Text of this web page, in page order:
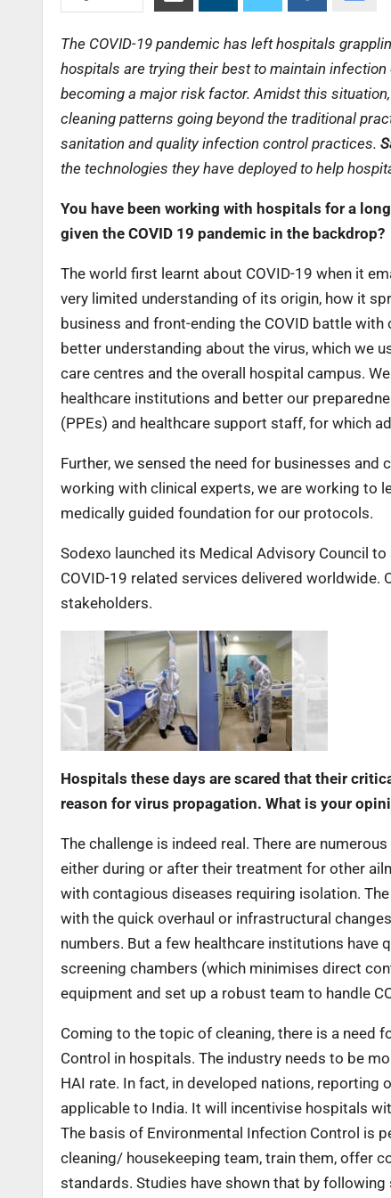
The COVID-19 pandemic has left hospitals
hospitals are trying their best to maintain
becoming a major risk factor. Amidst this
cleaning patterns going beyond the traditional
sanitation and quality infection control practices.
the technologies they have deployed to help
You have been working with hospitals for a
given the COVID 19 pandemic in the backdrop?
The world first learnt about COVID-19 when it
very limited understanding of its origin, how it
business and front-ending the COVID battle
better understanding about the virus, which we
care centres and the overall hospital campus.
healthcare institutions and better our
(PPEs) and healthcare support staff, for which
Further, we sensed the need for businesses
working with clinical experts, we are working to
medically guided foundation for our protocols.
Sodexo launched its Medical Advisory Council
COVID-19 related services delivered
stakeholders.
Hospitals these days are scared that their
reason for virus propagation. What is your
The challenge is indeed real. There are
either during or after their treatment for other
with contagious diseases requiring isolation.
with the quick overhaul or infrastructural
numbers. But a few healthcare institutions have
screening chambers (which minimises direct
equipment and set up a robust team to handle
Coming to the topic of cleaning, there is a need
Control in hospitals. The industry needs to be
HAI rate. In fact, in developed nations,
applicable to India. It will incentivise hospitals
The basis of Environmental Infection Control is
cleaning/ housekeeping team, train them, offer
standards. Studies have shown that by